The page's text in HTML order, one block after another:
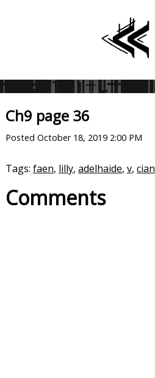
Ch9 page 36
Posted October 18, 2019 2:00 PM
Tags: faen, lilly, adelhaide, v, cian
Comments